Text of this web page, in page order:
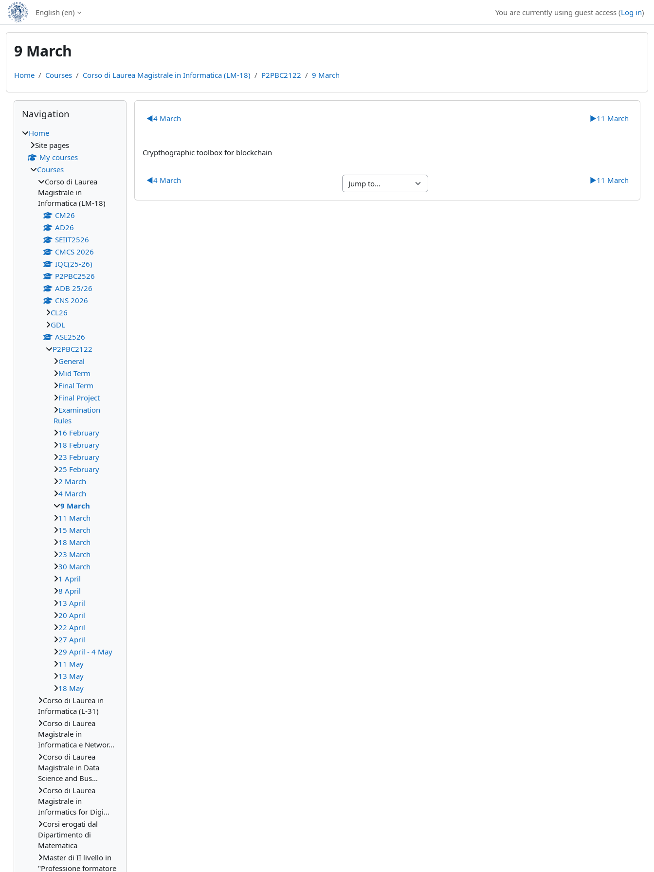
Skip to main content
English ‎(en)‎ You are currently using guest access (Log in)
9 March
Home Courses Corso di Laurea Magistrale in Informatica (LM-18) P2PBC2122 9 March
Section outline
◀︎4 March ▶︎11 March
Crypthographic toolbox for blockchain
◀︎4 March ▶︎11 March
Blocks
Skip Navigation
Navigation
Home
Site pages
My courses
Courses
Corso di Laurea
Magistrale in
Informatica (LM-18)
CM26
AD26
SEIIT2526
CMCS 2026
IQC(25-26)
P2PBC2526
ADB 25/26
CNS 2026
CL26
GDL
ASE2526
P2PBC2122
General
Mid Term
Final Term
Final Project
Examination
Rules
16 February
18 February
23 February
25 February
2 March
4 March
9 March
11 March
15 March
18 March
23 March
30 March
1 April
8 April
13 April
20 April
22 April
27 April
29 April - 4 May
11 May
13 May
18 May
Corso di Laurea in
Informatica (L-31)
Corso di Laurea
Magistrale in
Informatica e Networ...
Corso di Laurea
Magistrale in Data
Science and Bus...
Corso di Laurea
Magistrale in
Informatics for Digi...
Corsi erogati dal
Dipartimento di
Matematica
Master di II livello in
"Professione formatore